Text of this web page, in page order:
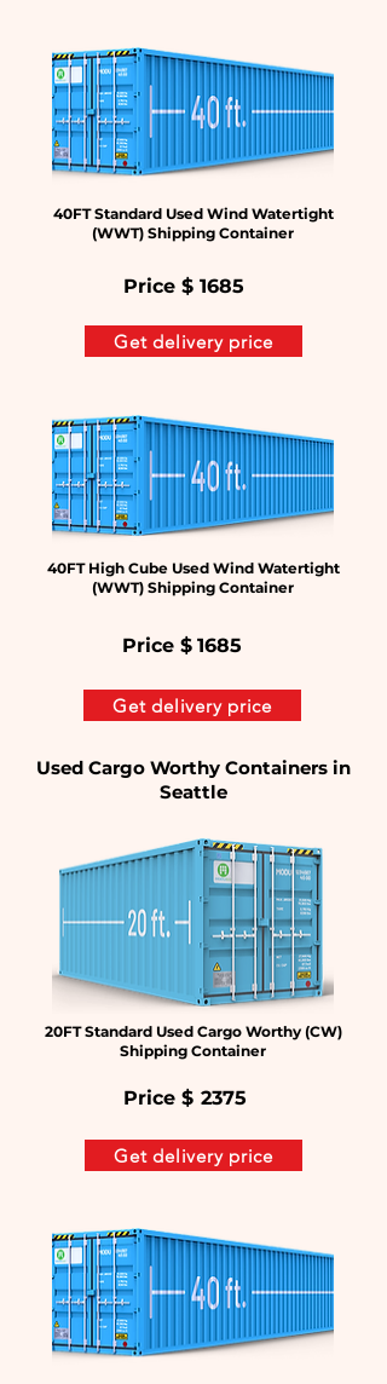
40FT Standard Used Wind Watertight
(WWT) Shipping Container
Get delivery price
Price $ 1685
40FT High Cube Used Wind Watertight
(WWT) Shipping Container
Price $ 1685
Get delivery price
Used Cargo Worthy Containers in
Seattle
20FT Standard Used Cargo Worthy (CW)
Shipping Container
Price $ 2375
Get delivery price